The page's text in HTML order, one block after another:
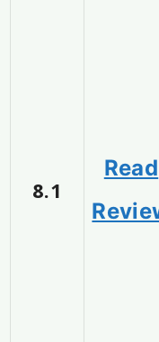
8.1
Read